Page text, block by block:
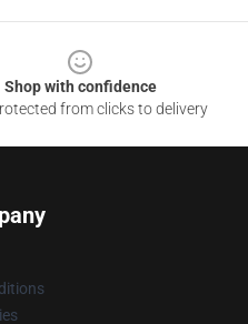
Shop with confidence
from clicks to delivery